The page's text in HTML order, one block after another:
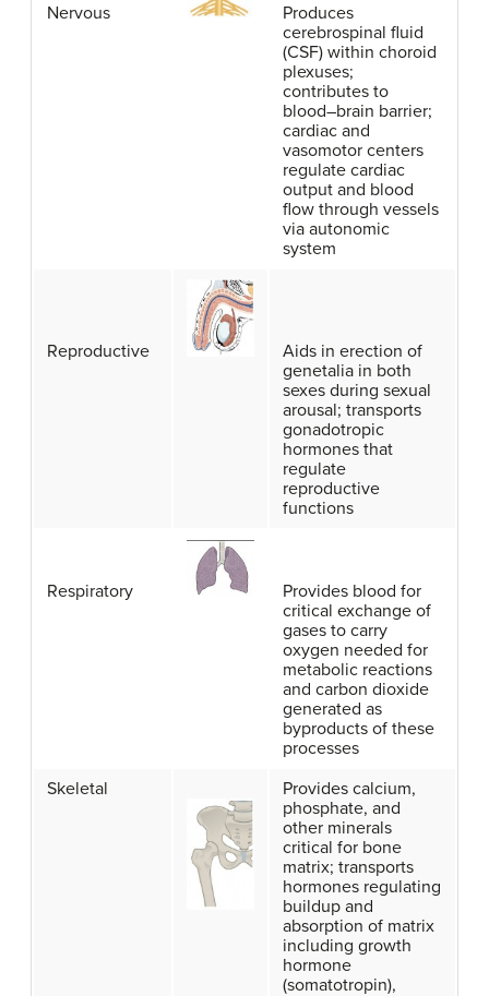
Nervous
Produces
cerebrospinal fluid
(CSF) within choroid
plexuses;
contributes to
blood–brain barrier;
cardiac and
vasomotor centers
regulate cardiac
output and blood
flow through vessels
via autonomic
system
Reproductive
Aids in erection of
genetalia in both
sexes during sexual
arousal; transports
gonadotropic
hormones that
regulate
reproductive
functions
Respiratory
Provides blood for
critical exchange of
gases to carry
oxygen needed for
metabolic reactions
and carbon dioxide
generated as
byproducts of these
processes
Skeletal
Provides calcium,
phosphate, and
other minerals
critical for bone
matrix; transports
hormones regulating
buildup and
absorption of matrix
including growth
hormone
(somatotropin),